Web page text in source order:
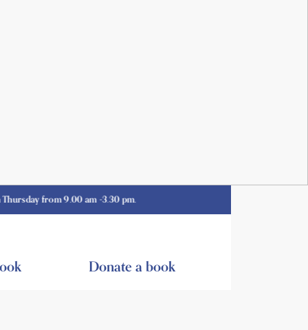
from 9.00 am -3.30 pm.
Donate a book